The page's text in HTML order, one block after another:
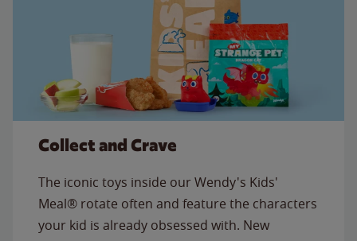
Collect and Crave
The iconic toys inside our Wendy's Kids'
Meal® rotate often and feature the characters
your kid is already obsessed with. New